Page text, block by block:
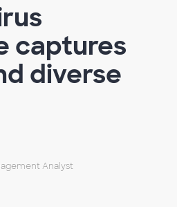
captures
diverse
Analyst